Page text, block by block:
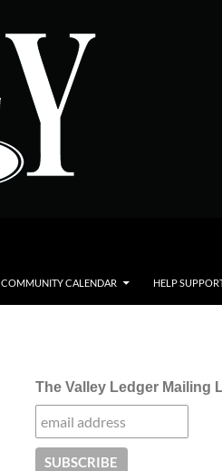
COMMUNITY CALENDAR HELP
The Valley Ledger Mailing